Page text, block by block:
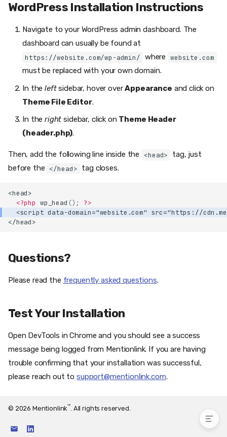
Option 1 (preferred): Install the
WordPress Mentionlink Plugin
Mentionlink Plugin
Mentionlink Plugin
Purging the LiteSpeed
Step 1.7: Congratulations
Option 2 (alternative): Manual
Instructions
Questions?
WordPress Installation Instructions
Navigate to your WordPress admin dashboard. The
dashboard can usually be found at
https://website.com/wp-admin/ where website.com
must be replaced with your own domain.
In theleftsidebar, hover overAppearance and click on
Theme File Editor.
In theright sidebar, click on Theme Header
(header.php).
Then, add the following line inside the <head>
tag, just
before the </head> tag closes.
<head>
<?php wp_head ();
?>
<script data-domain="website.com" src="https://
</head>
Questions?
Please read the frequently asked questions.
Test Your Installation
Open DevTools in Chrome and you should see a success
message being logged from Mentionlink. If you are having
trouble confirming that your installation was successful,
please reach out to support@mentionlink.com.
© 2026 Mentionlink℠. All rights reserved.